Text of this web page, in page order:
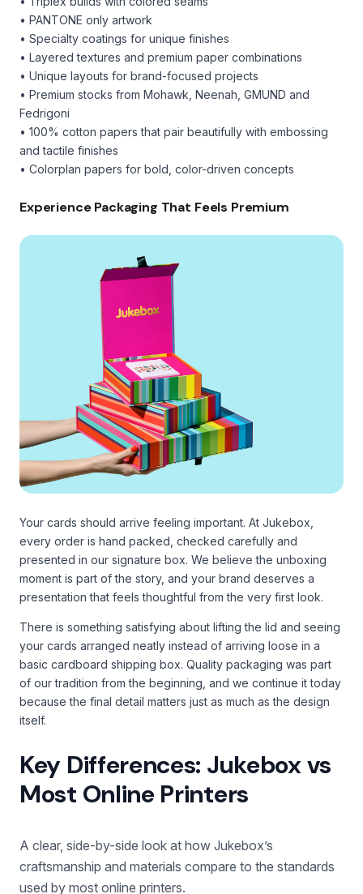
• PANTONE only artwork
• Specialty coatings for unique finishes
• Layered textures and premium paper combinations
• Unique layouts for brand-focused projects
• Premium stocks from Mohawk, Neenah, GMUND and
Fedrigoni
• 100% cotton papers that pair beautifully with embossing
and tactile finishes
• Colorplan papers for bold, color-driven concepts
Experience Packaging That Feels Premium
Your cards should arrive feeling important. At Jukebox,
every order is hand packed, checked carefully and
presented in our signature box. We believe the unboxing
moment is part of the story, and your brand deserves a
presentation that feels thoughtful from the very first look.
There is something satisfying about lifting the lid and seeing
your cards arranged neatly instead of arriving loose in a
basic cardboard shipping box. Quality packaging was part
of our tradition from the beginning, and we continue it today
because the final detail matters just as much as the design
itself.
Key Differences: Jukebox vs
Most Online Printers
A clear, side-by-side look at how Jukebox’s
craftsmanship and materials compare to the standards
used by most online printers.